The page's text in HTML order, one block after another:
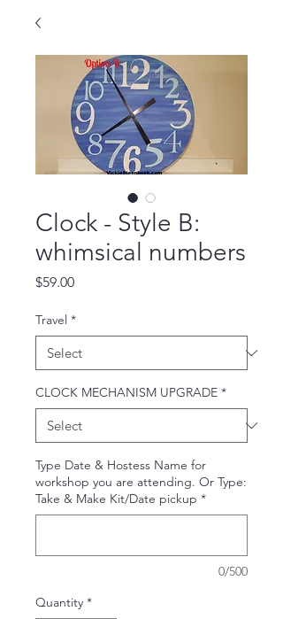
Clock - Style B:
whimsical numbers
$59.00Price
Travel *
CLOCK MECHANISM UPGRADE *
Type Date & Hostess Name for
workshop you are attending. Or Type:
Take & Make Kit/Date pickup *
0/500
Quantity *